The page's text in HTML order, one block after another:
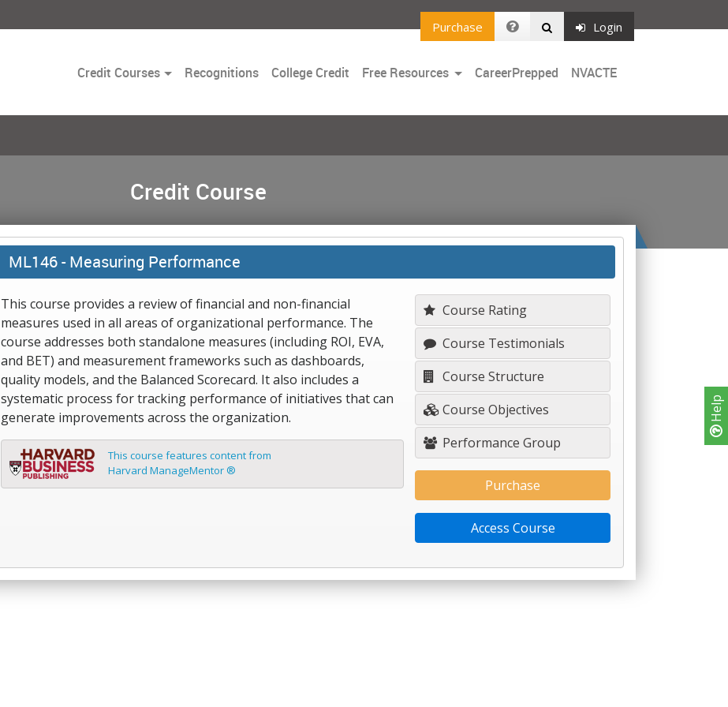
Help
Purchase Login
Credit CoursesToggleRecognitions College Credit Free Resources ToggleCareerPrepped NVACTE
Credit Course
ML146 -Measuring Performance
This course provides a review of financial and non-financial
measures used in all areas of organizational performance. The
course addresses both standalone measures (including ROI, EVA,
and BET) and measurement frameworks such as dashboards,
quality models, and the Balanced Scorecard. It also includes a
systematic process for tracking performance of initiatives that can
generate improvements across the organization.
This course features content from
Harvard ManageMentor ®
Course Rating
Course Testimonials
Course Structure
Course Objectives
Performance Group
Purchase
Access Course